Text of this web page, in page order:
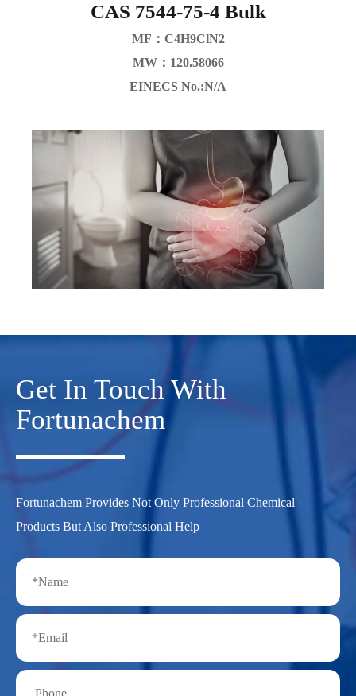
CAS 7544-75-4 Bulk
MF：C4H9ClN2
MW：120.58066
EINECS No.:N/A
Get In Touch With
Fortunachem
Fortunachem Provides Not Only Professional Chemical
Products But Also Professional Help